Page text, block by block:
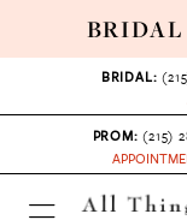
BRIDAL
BRIDAL:
PROM: (215)